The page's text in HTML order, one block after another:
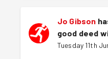
Jo Gibson
good deed
Tuesday 11th